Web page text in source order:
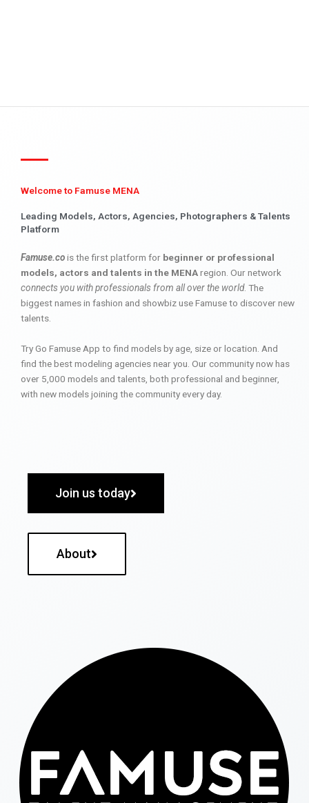
Welcome to Famuse MENA
Leading Models, Actors, Agencies, Photographers & Talents
Platform
Famuse.cois the first platform for beginner or professional
models, actors and talents in the MENAregion. Our network
connects you with professionals from all over the world. The
biggest names in fashion and showbiz use Famuse to discover new
talents.
Try Go Famuse App to find models by age, size or location. And
find the best modeling agencies near you. Our community now has
over 5,000 models and talents, both professional and beginner,
with new models joining the community every day.
Join us today
About